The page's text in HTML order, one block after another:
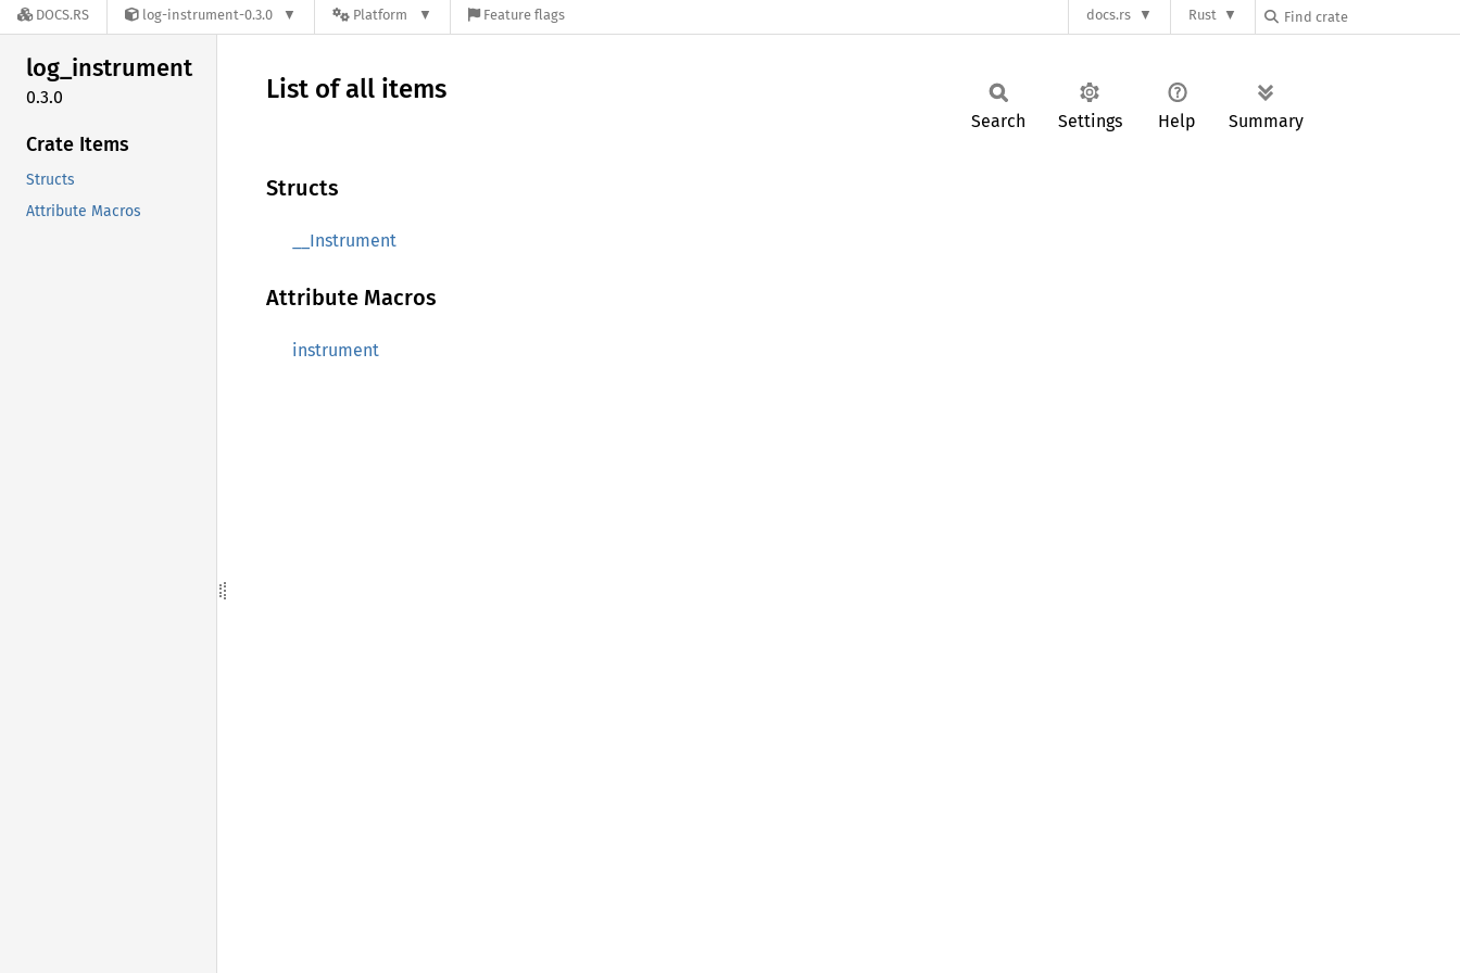
DOCS.RS log-instrument-0.3.0 Platform Feature flags docs.rs Rust
log_instrument
0.3.0
Crate Items
Structs
Attribute Macros
List of all items
Search Settings Help Summary
Structs
__Instrument
Attribute Macros
instrument